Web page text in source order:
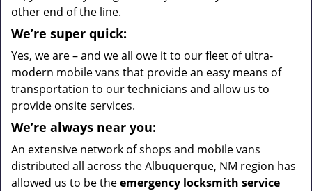
other end of the line.
We’re super quick:
Yes, we are – and we all owe it to our fleet of ultra-
modern mobile vans that provide an easy means of
transportation to our technicians and allow us to
provide onsite services.
We’re always near you:
An extensive network of shops and mobile vans
distributed all across the Albuquerque, NM region has
allowed us to be theemergency locksmith service